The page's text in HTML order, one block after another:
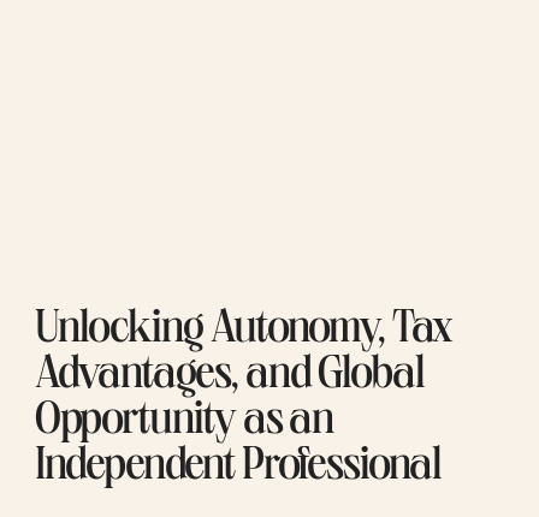
Unlocking Autonomy, Tax
Advantages, and Global
Opportunity as an
Independent Professional